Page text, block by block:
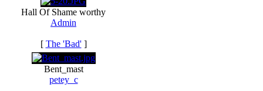
Hall Of Shame worthy
Admin
[ The 'Bad']
Bent_mast
petey_c